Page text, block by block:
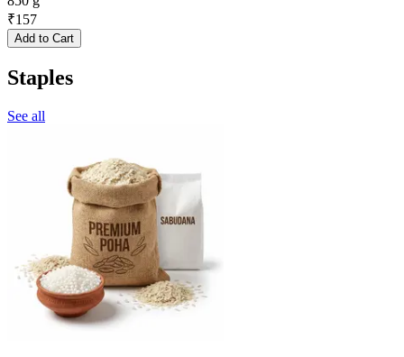
₹157
Add to Cart
Staples
See all